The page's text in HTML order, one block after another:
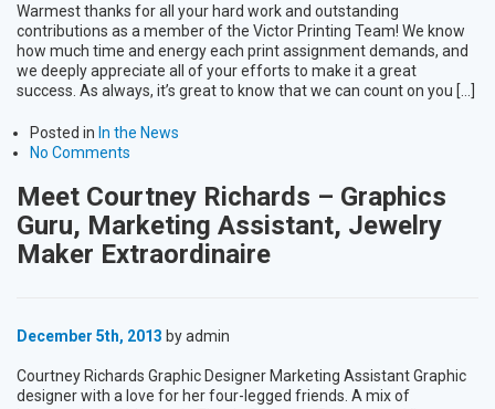
Warmest thanks for all your hard work and outstanding
contributions as a member of the Victor Printing Team! We know
how much time and energy each print assignment demands, and
we deeply appreciate all of your efforts to make it a great
success. As always, it’s great to know that we can count on you […]
Posted in In the News
No Comments
Meet Courtney Richards – Graphics
Guru, Marketing Assistant, Jewelry
Maker Extraordinaire
December 5th, 2013 by admin
Courtney Richards Graphic Designer Marketing Assistant Graphic
designer with a love for her four-legged friends. A mix of